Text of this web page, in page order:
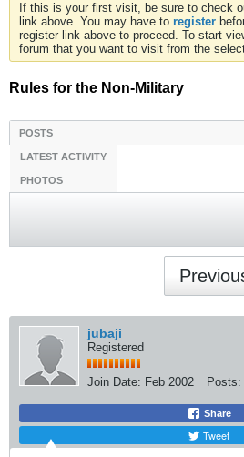
If this is your first visit, be sure to check
link above. You may have to register
register link above to proceed. To start
forum that you want to visit from the
Rules for the Non-Military
POSTS
LATEST ACTIVITY
PHOTOS
jubaji
Registered
Join Date: Feb 2002 Posts:
Share
Tweet